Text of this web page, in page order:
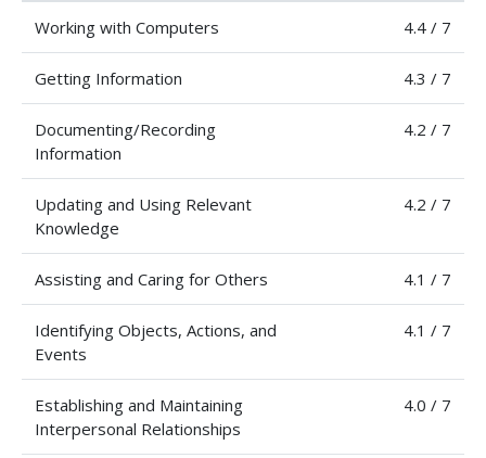
Working with Computers 4.4 / 7
Getting Information 4.3 / 7
Documenting/Recording
Information
4.2 / 7
Updating and Using Relevant
Knowledge
4.2 / 7
Assisting and Caring for Others 4.1 / 7
Identifying Objects, Actions, and
Events
4.1 / 7
Establishing and Maintaining
Interpersonal Relationships
4.0 / 7